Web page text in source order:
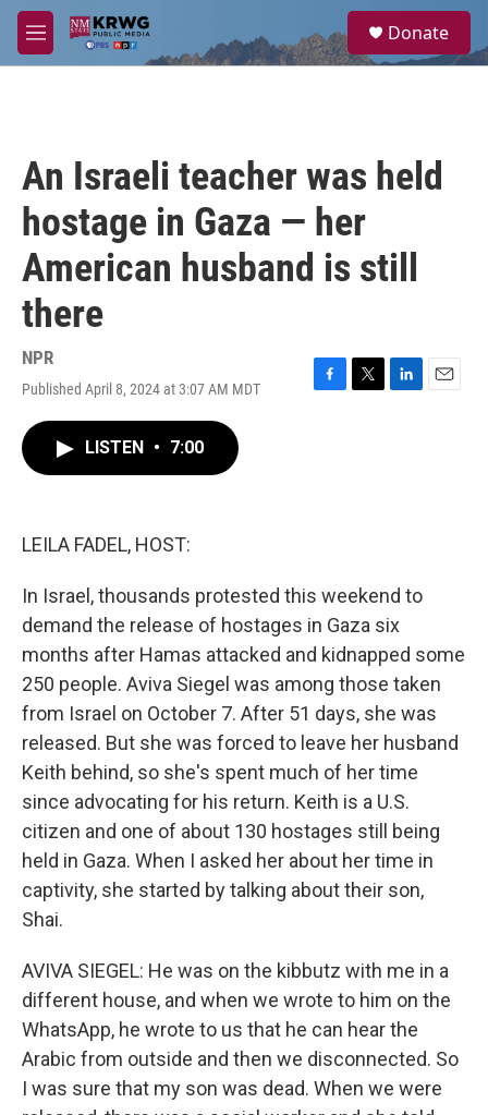
Skip to main content
M
e
a
Donate
An Israeli teacher was held
hostage in Gaza — her
American husband is still
there
NPR
Published April 8, 2024 at 3:07 AM MDT
F
T
L
E
LISTEN • 7:00
LEILA FADEL, HOST:
In Israel, thousands protested this weekend to
demand the release of hostages in Gaza six
months after Hamas attacked and kidnapped some
250 people. Aviva Siegel was among those taken
from Israel on October 7. After 51 days, she was
released. But she was forced to leave her husband
Keith behind, so she's spent much of her time
since advocating for his return. Keith is a U.S.
citizen and one of about 130 hostages still being
held in Gaza. When I asked her about her time in
captivity, she started by talking about their son,
Shai.
AVIVA SIEGEL: He was on the kibbutz with me in a
different house, and when we wrote to him on the
WhatsApp, he wrote to us that he can hear the
Arabic from outside and then we disconnected. So
I was sure that my son was dead. When we were